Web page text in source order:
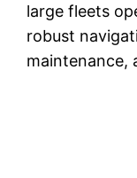
large fleets
robust
maintenance,